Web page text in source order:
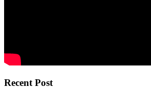
Recent Post